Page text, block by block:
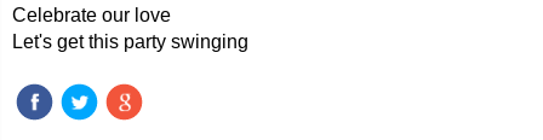
Celebrate our love
Let's get this party swinging